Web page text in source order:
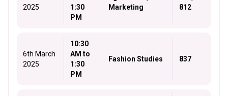
2025
1:30
PM
Marketing
812
6th March
2025
10:30
AM to
1:30
PM
Fashion Studies 837